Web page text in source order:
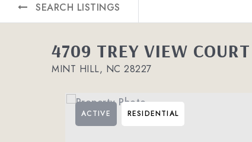
SEARCH LISTINGS
4709 TREY VIEW COURT
MINT HILL, NC 28227
ACTIVE RESIDENTIAL